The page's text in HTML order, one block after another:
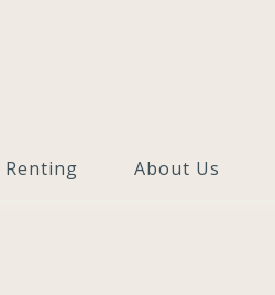
Renting About Us